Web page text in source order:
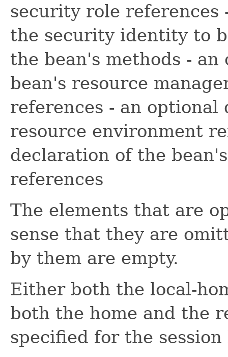
security role
the security identity to
the bean's methods -
bean's resource
references - an
resource environment
declaration of the
references
The elements that are
sense that they are
by them are empty.
Either both the local-
both the home and the
specified for the session